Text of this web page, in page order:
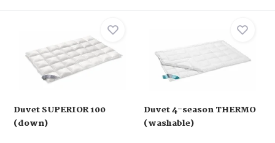
Duvet SUPERIOR 100
(down)
Duvet 4-season THERMO
(washable)